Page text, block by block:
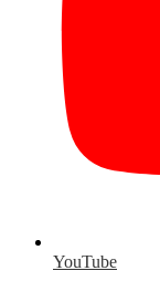
YouTube